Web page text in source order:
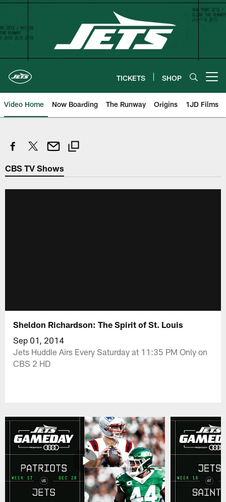
Skip
content
TICKETS SHOP
Video Home Now Boarding The Runway Origins 1JD Films
CBS TV Shows
Sheldon Richardson: The Spirit of St. Louis
Sep 01, 2014
Jets Huddle Airs Every Saturday at 11:35 PM Only on
CBS 2 HD